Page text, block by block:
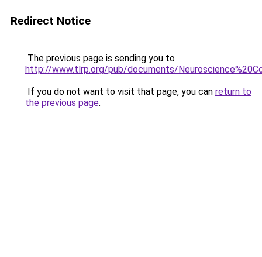
Redirect Notice
The previous page is sending you to
http://www.tlrp.org/pub/documents/
If you do not want to visit that page, you can return to
the previous page.